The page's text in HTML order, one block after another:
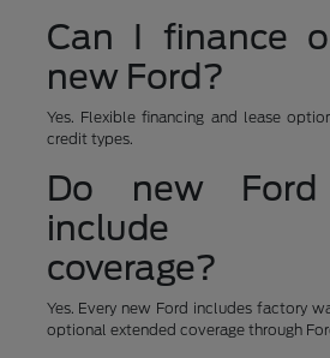
Can I finance
new Ford?
Yes. Flexible financing and lease
credit types.
Do new Ford
include
coverage?
Yes. Every new Ford includes factory
optional extended coverage through